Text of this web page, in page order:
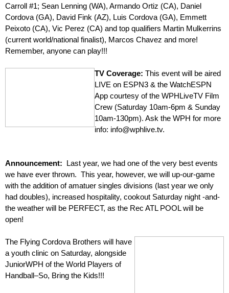
Carroll #1; Sean Lenning (WA), Armando Ortiz (CA), Daniel
Cordova (GA), David Fink (AZ), Luis Cordova (GA), Emmett
Peixoto (CA), Vic Perez (CA) and top qualifiers Martin Mulkerrins
(current world/national finalist), Marcos Chavez and more!
Remember, anyone can play!!!
TV Coverage: This event will be aired
LIVE on ESPN3 & the WatchESPN
App courtesy of the WPHLiveTV Film
Crew (Saturday 10am-6pm & Sunday
10am-130pm). Ask the WPH for more
info: info@wphlive.tv.
Announcement: Last year, we had one of the very best events
we have ever thrown. This year, however, we will up-our-game
with the addition of amatuer singles divisions (last year we only
had doubles), increased hospitality, cookout Saturday night -and-
the weather will be PERFECT, as the Rec ATL POOL will be
open!
The Flying Cordova Brothers will have
a youth clinic on Saturday, alongside
JuniorWPH of the World Players of
Handball–So, Bring the Kids!!!